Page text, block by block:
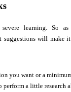
learning. So
will make
you want or a
a little research